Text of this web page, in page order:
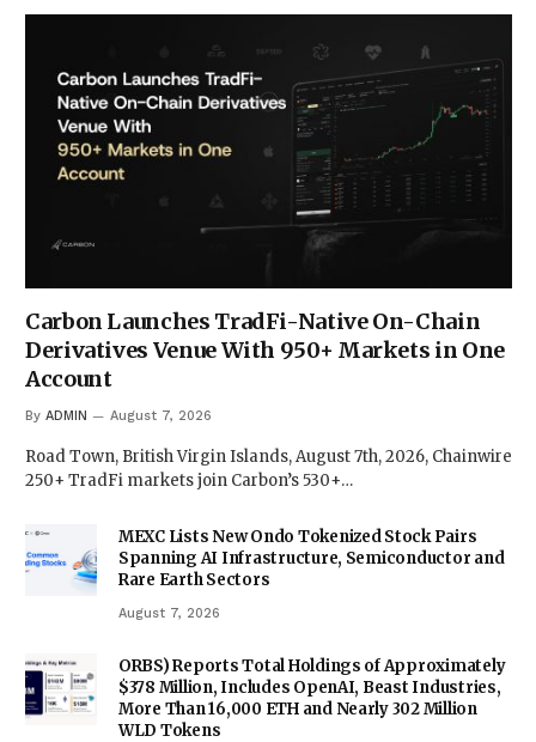
Carbon Launches TradFi-Native On-Chain
Derivatives Venue With 950+ Markets in One
Account
By ADMIN August 7, 2026
Road Town, British Virgin Islands, August 7th, 2026, Chainwire
250+ TradFi markets join Carbon’s 530+…
MEXC Lists New Ondo Tokenized Stock Pairs
Spanning AI Infrastructure, Semiconductor and
Rare Earth Sectors
August 7, 2026
ORBS) Reports Total Holdings of Approximately
$378 Million, Includes OpenAI, Beast Industries,
More Than 16,000 ETH and Nearly 302 Million
WLD Tokens